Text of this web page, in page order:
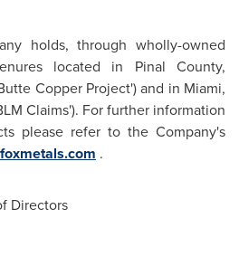
holds, through wholly-owned
located in Pinal County,
Copper Project') and in Miami,
Claims'). For further information
please refer to the Company's
.
Directors